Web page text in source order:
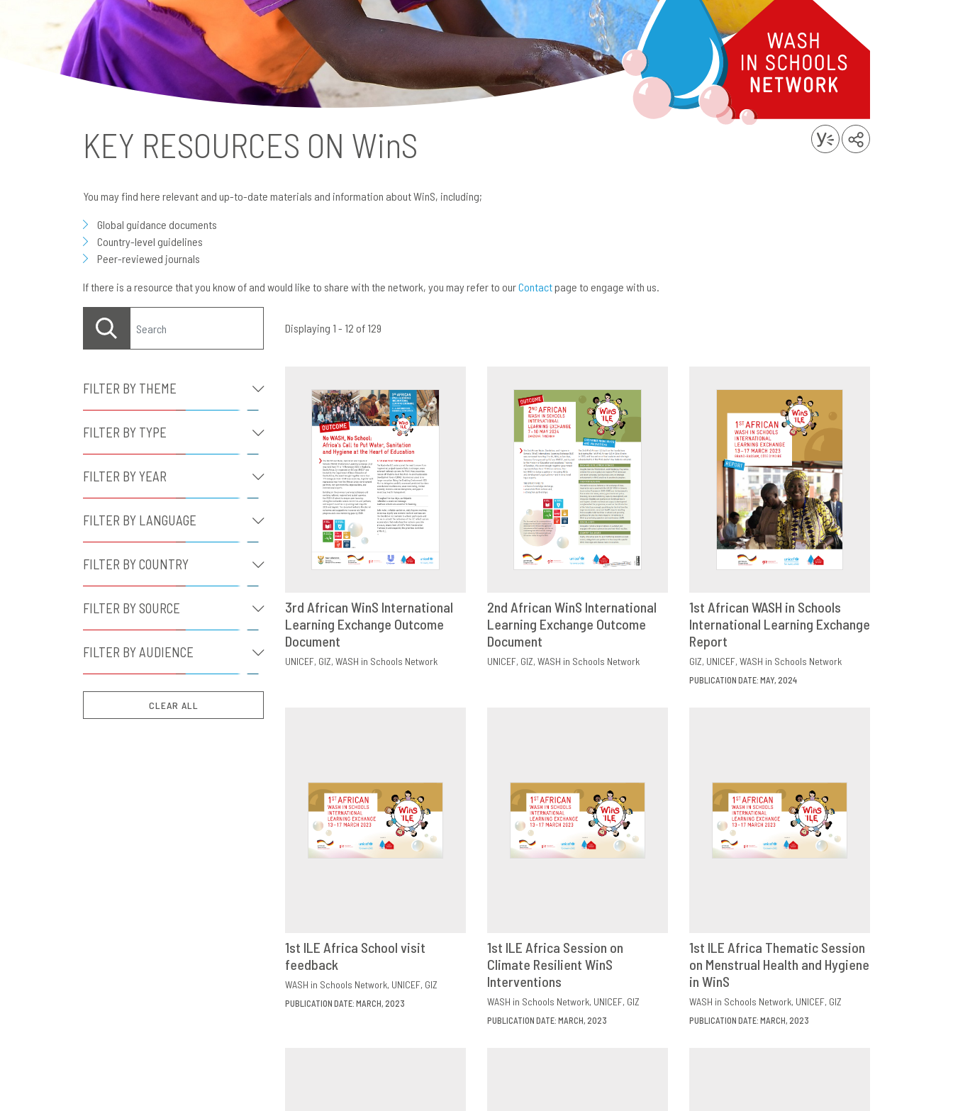
KEY RESOURCES ON WinS
You may find here relevant and up-to-date materials and information about WinS, including;
Global guidance documents
Country-level guidelines
Peer-reviewed journals
If there is a resource that you know of and would like to share with the network, you may refer to ourContactpage to engage with us.
Displaying 1 - 12 of 129
FILTER BY THEME
FILTER BY TYPE
FILTER BY YEAR
FILTER BY LANGUAGE
FILTER BY COUNTRY
FILTER BY SOURCE
FILTER BY AUDIENCE
CLEAR ALL
DOWNLOAD SHARE
3rd African WinS International
Learning Exchange Outcome
Document
UNICEF GIZ WASH in Schools Network
DOWNLOAD SHARE
2nd African WinS International
Learning Exchange Outcome
Document
UNICEF GIZ WASH in Schools Network
DOWNLOAD SHARE
1st African WASH in Schools
International Learning Exchange
Report
GIZ UNICEF WASH in Schools Network
PUBLICATION DATE: MAY, 2024
DOWNLOAD
1st ILE Africa School visit
feedback
WASH in Schools Network UNICEF GIZ
PUBLICATION DATE: MARCH, 2023
DOWNLOAD SHARE
1st ILE Africa Session on
Climate Resilient WinS
Interventions
WASH in Schools Network UNICEF GIZ
PUBLICATION DATE: MARCH, 2023
DOWNLOAD SHARE
1st ILE Africa Thematic Session
on Menstrual Health and Hygiene
in WinS
WASH in Schools Network UNICEF GIZ
PUBLICATION DATE: MARCH, 2023